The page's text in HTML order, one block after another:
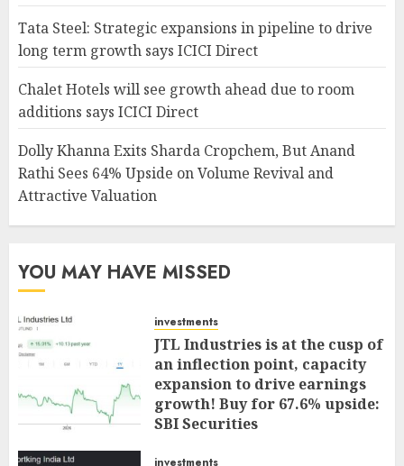
Tata Steel: Strategic expansions in pipeline to drive
long term growth says ICICI Direct
Chalet Hotels will see growth ahead due to room
additions says ICICI Direct
Dolly Khanna Exits Sharda Cropchem, But Anand
Rathi Sees 64% Upside on Volume Revival and
Attractive Valuation
YOU MAY HAVE MISSED
investments
JTL Industries is at the cusp of
an inflection point, capacity
expansion to drive earnings
growth! Buy for 67.6% upside:
SBI Securities
investments